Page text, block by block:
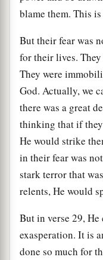
blame them. This
But their fear was
for their lives.
They were
God. Actually, we
there was a great
thinking that if
He would strike
in their fear was
stark terror that
relents, He would
But in verse 29,
exasperation. It is
done so much for